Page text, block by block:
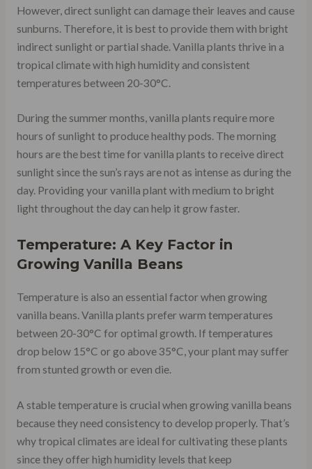
However, direct sunlight can damage their leaves and cause
sunburns. Therefore, it is best to provide them with bright
indirect sunlight or partial shade. Vanilla plants thrive in a
tropical climate with high humidity and consistent
temperatures between 20-30°C.
During the summer months, vanilla plants require more
hours of sunlight to produce healthy pods. The morning
hours are the best time for vanilla plants to receive direct
sunlight since the sun’s rays are not as intense as during the
day. Providing your vanilla plant with medium to bright
light throughout the day can help it grow faster.
Temperature: A Key Factor in
Growing Vanilla Beans
Temperature is also an essential factor when growing
vanilla beans. Vanilla plants prefer warm temperatures
between 20-30°C for optimal growth. If temperatures
drop below 15°C or go above 35°C, your plant may suffer
from stunted growth or even die.
A stable temperature is crucial when growing vanilla beans
because they need consistency to develop properly. That’s
why tropical climates are ideal for cultivating these plants
since they offer high humidity levels that keep